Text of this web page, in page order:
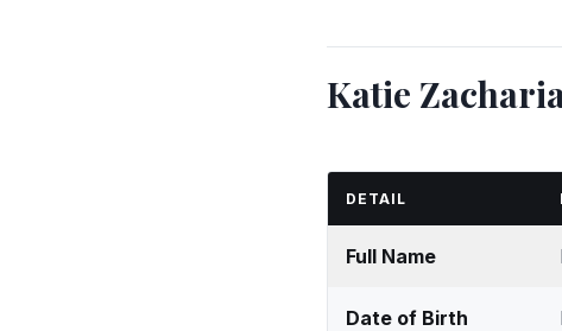
Katie
DETAIL
Full Name
Date of Birth